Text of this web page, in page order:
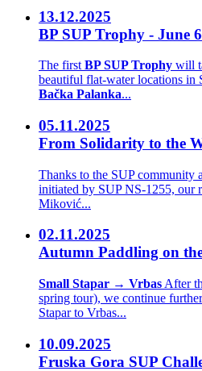
13.12.2025
BP SUP Trophy - June
The first BP SUP Trophy will
beautiful flat-water locations
Bačka Palanka...
05.11.2025
From Solidarity to the
Thanks to the SUP community
initiated by SUP NS-1255, our
Miković...
02.11.2025
Autumn Paddling on
Small Stapar → Vrbas After
spring tour), we continue
Stapar to Vrbas...
10.09.2025
Fruska Gora SUP